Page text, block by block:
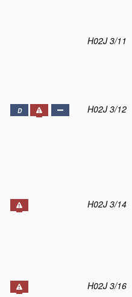
H02J 3/11
D H02J 3/12
H02J 3/14
H02J 3/16